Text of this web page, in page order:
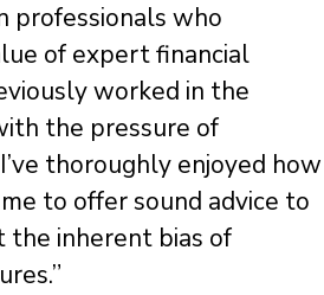
professionals who
of expert financial
worked in the
the pressure of
thoroughly enjoyed how
to offer sound advice to
inherent bias of